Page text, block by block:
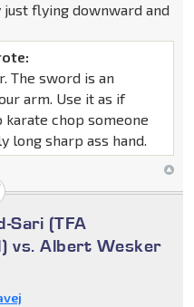
flying downward and
The sword is an
arm. Use it as if
karate chop someone
long sharp ass hand.
Sari (TFA
vs. Albert Wesker